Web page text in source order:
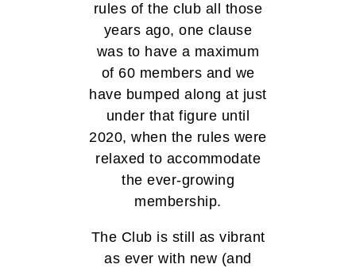
rules of the club all those
years ago, one clause
was to have a maximum
of 60 members and we
have bumped along at just
under that figure until
2020, when the rules were
relaxed to accommodate
the ever-growing
membership.
The Club is still as vibrant
as ever with new (and